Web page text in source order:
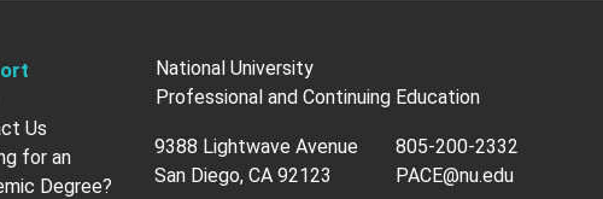
Us
for an
Degree?
National University
Professional and Continuing Education
9388 Lightwave Avenue
San Diego, CA 92123
805-200-2332
PACE@nu.edu